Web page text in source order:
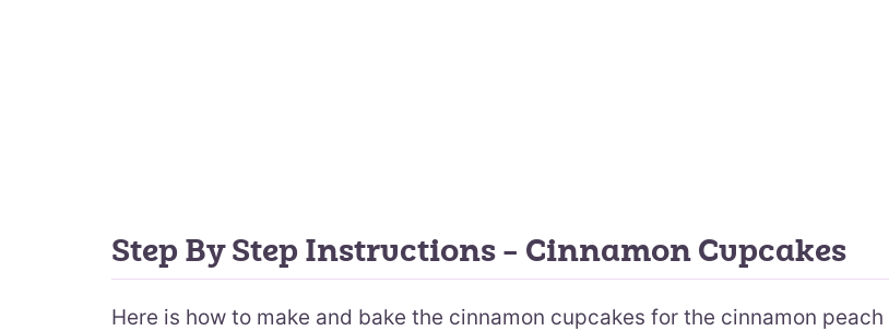
Step By Step Instructions – Cinnamon Cupcakes
Here is how to make and bake the cinnamon cupcakes for the cinnamon peach